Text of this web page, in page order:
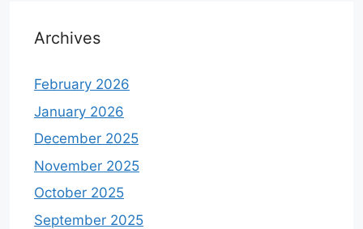
Archives
February 2026
January 2026
December 2025
November 2025
October 2025
September 2025